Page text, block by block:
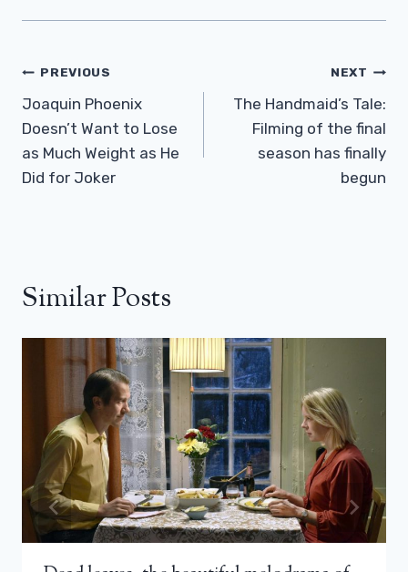
Post
Navigation
PREVIOUS
Joaquin Phoenix
Doesn’t Want to Lose
as Much Weight as He
Did for Joker
NEXT
The Handmaid’s Tale:
Filming of the final
season has finally
begun
Similar Posts